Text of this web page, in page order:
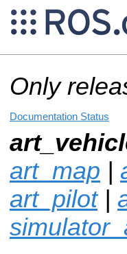
Only
Documentation Status
art_map |
art_pilot|